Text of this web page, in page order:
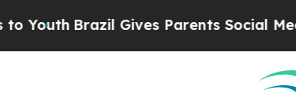
Brazil Gives Parents Social Media